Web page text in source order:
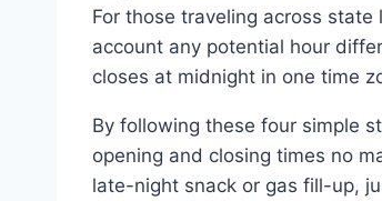
For those traveling across
account any potential hour
closes at midnight in one time
By following these four simple
opening and closing times no
late-night snack or gas fill-up,